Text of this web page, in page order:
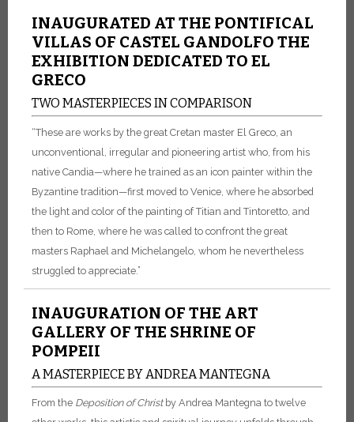
INAUGURATED AT THE PONTIFICAL
VILLAS OF CASTEL GANDOLFO THE
EXHIBITION DEDICATED TO EL
GRECO
TWO MASTERPIECES IN COMPARISON
“These are works by the great Cretan master El Greco, an
unconventional, irregular and pioneering artist who, from his
native Candia—where he trained as an icon painter within the
Byzantine tradition—first moved to Venice, where he absorbed
the light and color of the painting of Titian and Tintoretto, and
then to Rome, where he was called to confront the great
masters Raphael and Michelangelo, whom he nevertheless
struggled to appreciate.”
INAUGURATION OF THE ART
GALLERY OF THE SHRINE OF
POMPEII
A MASTERPIECE BY ANDREA MANTEGNA
From the Deposition of Christby Andrea Mantegna to twelve